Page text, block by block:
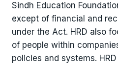
Sindh Education
except of financial and
under the Act. HRD also
of people within
policies and systems.